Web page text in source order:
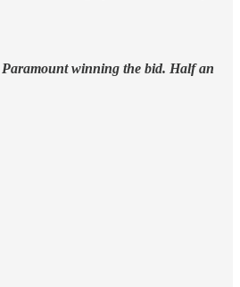
winning the bid. Half an